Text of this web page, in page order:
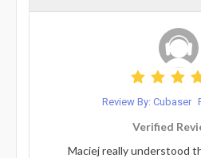
Review By: Cubaser
Verified
Maciej really understood